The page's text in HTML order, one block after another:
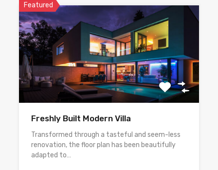
Featured
Freshly Built Modern Villa
Transformed through a tasteful and seem-less
renovation, the floor plan has been beautifully
adapted to…